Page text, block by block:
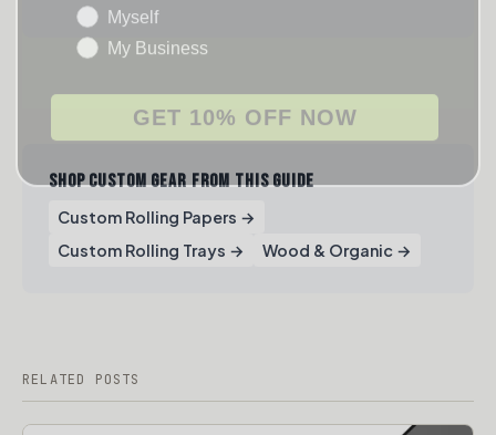
SHOP CUSTOM GEAR FROM THIS GUIDE
Custom Rolling Papers →
Custom Rolling Trays →
Wood & Organic →
RELATED POSTS
My Business
GET 10% OFF NOW